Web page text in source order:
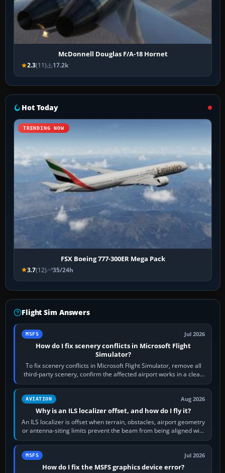
McDonnell Douglas F/A-18 Hornet
2.3(11) 17.2k
Hot Today
TRENDING NOW
FSX Boeing 777-300ER Mega Pack
3.7(12) 35/24h
Flight Sim Answers
MSFS Jul 2026
How do I fix scenery conflicts in Microsoft Flight
Simulator?
To fix scenery conflicts in Microsoft Flight Simulator, remove all
third-party scenery, confirm the affected airport works in a clean
simulator, then…
AVIATION Aug 2026
Why is an ILS localizer offset, and how do I fly it?
An ILS localizer is offset when terrain, obstacles, airport geometry
or antenna-siting limits prevent the beam from being aligned with
the runway…
MSFS Jul 2026
How do I fix the MSFS graphics device error?